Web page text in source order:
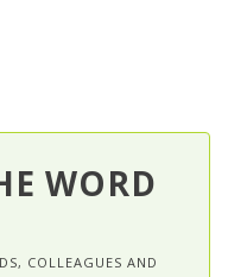
WORD
COLLEAGUES AND